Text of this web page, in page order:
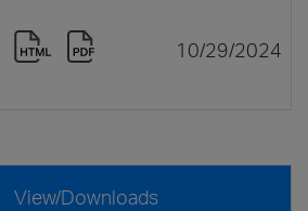
10/29/2024
View/Downloads